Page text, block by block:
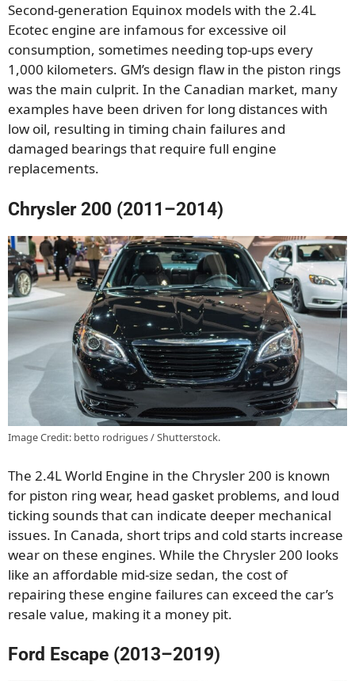
Second-generation Equinox models with the 2.4L
Ecotec engine are infamous for excessive oil
consumption, sometimes needing top-ups every
1,000 kilometers. GM’s design flaw in the piston rings
was the main culprit. In the Canadian market, many
examples have been driven for long distances with
low oil, resulting in timing chain failures and
damaged bearings that require full engine
replacements.
Chrysler 200 (2011–2014)
Image Credit: betto rodrigues / Shutterstock.
The 2.4L World Engine in the Chrysler 200 is known
for piston ring wear, head gasket problems, and loud
ticking sounds that can indicate deeper mechanical
issues. In Canada, short trips and cold starts increase
wear on these engines. While the Chrysler 200 looks
like an affordable mid-size sedan, the cost of
repairing these engine failures can exceed the car’s
resale value, making it a money pit.
Ford Escape (2013–2019)